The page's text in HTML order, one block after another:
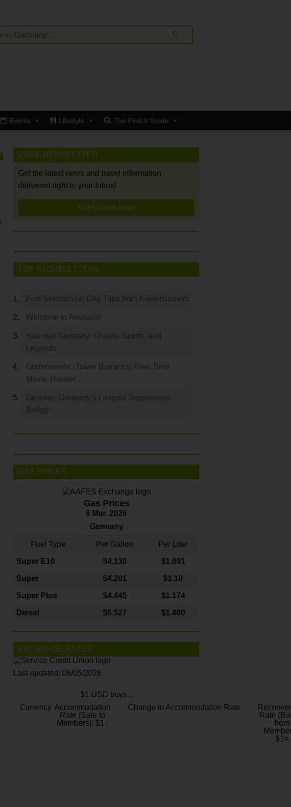
Events Lifestyle The Find-It Guide
EMAIL NEWSLETTER
Get the latest news and travel information
delivered right to your Inbox!
SUBSCRIBE NOW
TOP STORIES TODAY
Five Spectacular Day Trips from Kaiserslautern
Welcome to Ansbach!
Haunted Germany: Ghosts, Spirits, and
Legends
Grafenwoehr (Tower Barracks) Reel Time
Movie Theater…
Geierlay, Germany’s Longest Suspension
Bridge
GAS PRICES
Gas Prices
6 Mar. 2026
Germany
Fuel Type Per Gallon Per Liter
Super E10 $4.130 $1.091
Super $4.201 $1.10
Super Plus $4.445 $1.174
Diesel $5.527 $1.460
EXCHANGE RATES
Last updated: 08/05/2026
$1 USD buys...
Currency Accommodation
Rate (Sale to
Members): $1=
Change in Accommodation Rate
Rate
from
$1=